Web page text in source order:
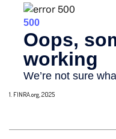
1. FINRA.org, 2025